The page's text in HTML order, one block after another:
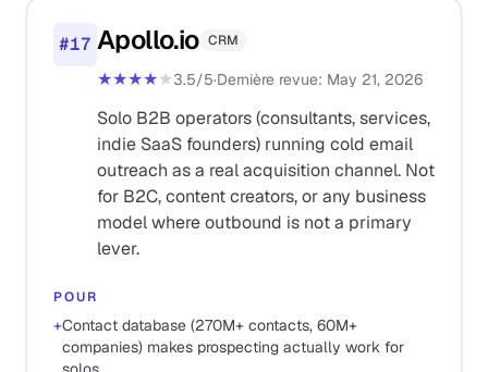
#17 Apollo.io CRM
★★★★★3.5/5·Dernière revue: May 21, 2026
Solo B2B operators (consultants, services,
indie SaaS founders) running cold email
outreach as a real acquisition channel. Not
for B2C, content creators, or any business
model where outbound is not a primary
lever.
POUR
+Contact database (270M+ contacts, 60M+
companies) makes prospecting actually work for